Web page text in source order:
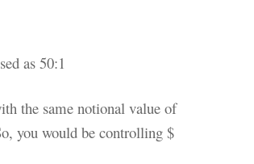
as 50:1
the same notional value of
you would be controlling $